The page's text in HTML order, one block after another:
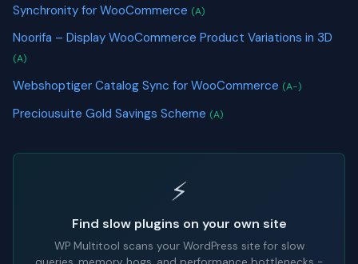
Synchronity for WooCommerce (A)
Noorifa – Display WooCommerce Product Variations in 3D
(A)
Webshoptiger Catalog Sync for WooCommerce (A-)
Preciousuite Gold Savings Scheme (A)
⚡
Find slow plugins on your own site
WP Multitool scans your WordPress site for slow